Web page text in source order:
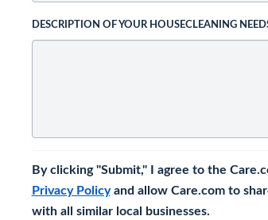
DESCRIPTION OF YOUR HOUSECLEANING
By clicking "Submit," I agree to the
Privacy Policyand allow Care.com to
with all similar local businesses.